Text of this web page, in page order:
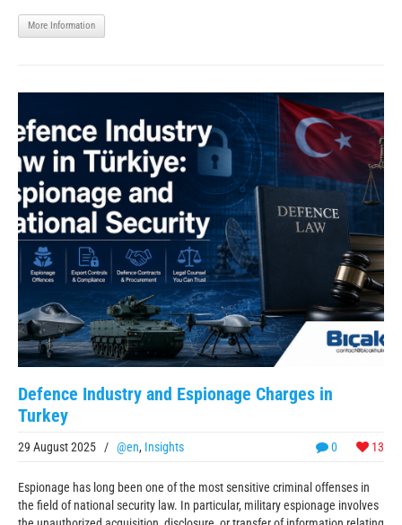
More Information
Defence Industry and Espionage Charges in
Turkey
0 13
29 August 2025 / @en, Insights
Espionage has long been one of the most sensitive criminal offenses in
the field of national security law. In particular, military espionage involves